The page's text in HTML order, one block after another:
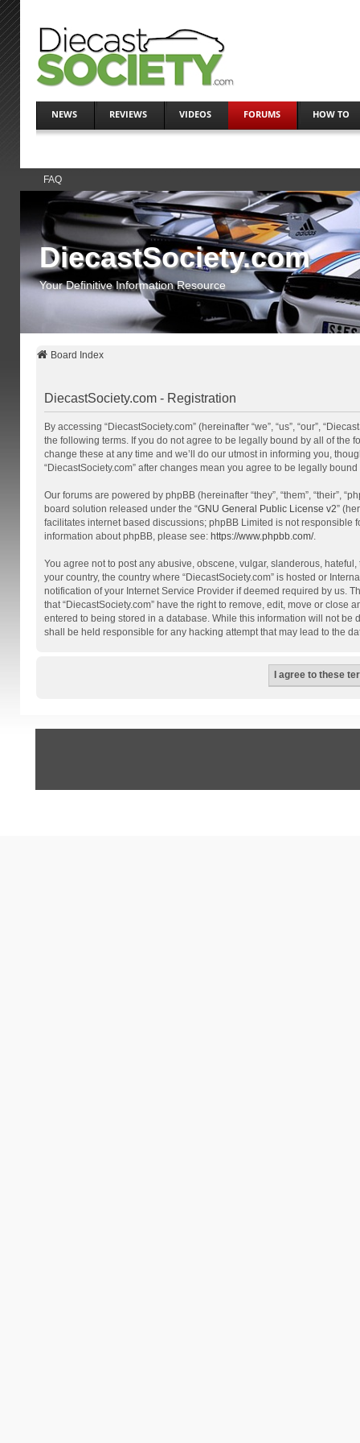
NEWS REVIEWS VIDEOS FORUMS HOW TO
FAQ
DiecastSociety.com
Your Definitive Information Resource
Board Index
DiecastSociety.com - Registration
By accessing “DiecastSociety.com” (hereinafter “we”, “us”, “our”,
the following terms. If you do not agree to be legally bound by all of the
change these at any time and we’ll do our utmost in informing you,
“DiecastSociety.com” after changes mean you agree to be legally
Our forums are powered by phpBB (hereinafter “they”, “them”, “their”,
board solution released under the “GNU General Public License v2”
facilitates internet based discussions; phpBB Limited is not
information about phpBB, please see: https://www.phpbb.com/.
You agree not to post any abusive, obscene, vulgar, slanderous,
your country, the country where “DiecastSociety.com” is hosted or
notification of your Internet Service Provider if deemed required by us.
that “DiecastSociety.com” have the right to remove, edit, move or
entered to being stored in a database. While this information will not be
shall be held responsible for any hacking attempt that may lead to the